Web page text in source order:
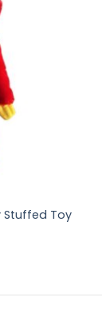
Stuffed Toy